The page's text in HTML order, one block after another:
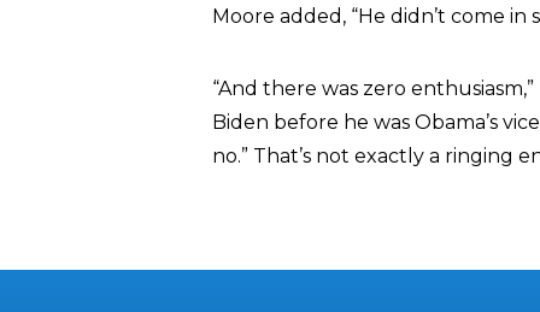
Moore added, “He didn’t come
“And there was zero
Biden before he was Obama’s
no.” That’s not exactly a ringing